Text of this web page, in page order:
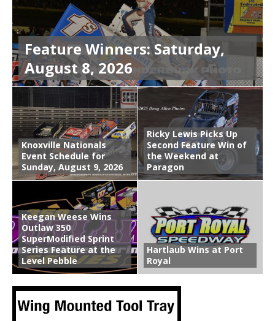
Feature Winners: Saturday,
August 8, 2026
Knoxville Nationals
Event Schedule for
Sunday, August 9, 2026
Ricky Lewis Picks Up
Second Feature Win of
the Weekend at
Paragon
Keegan Weese Wins
Outlaw 350
SuperModified Sprint
Series Feature at the
Level Pebble
Hartlaub Wins at Port
Royal